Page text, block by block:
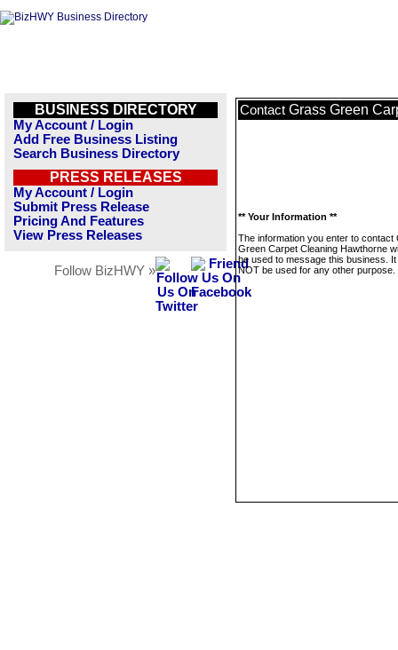
BUSINESS DIRECTORY
My Account / Login
Add Free Business Listing
Search Business Directory
PRESS RELEASES
My Account / Login
Submit Press Release
Pricing And Features
View Press Releases
Follow BizHWY »
Contact Grass Green
** Your Information **
The information you enter to contact
Green Carpet Cleaning Hawthorne
be used to message this business. It
NOT be used for any other purpose.